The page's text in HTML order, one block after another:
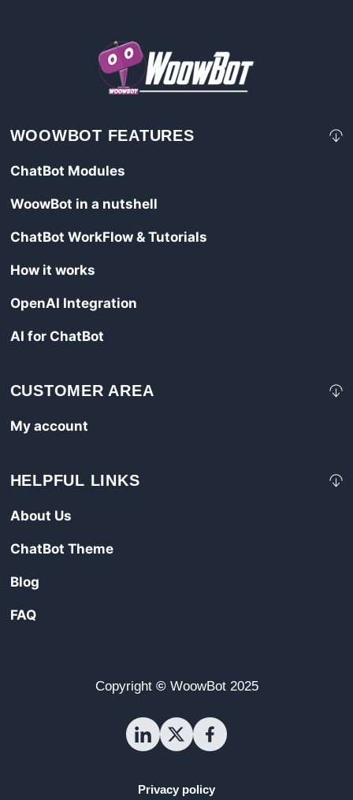
WOOWBOT FEATURES
ChatBot Modules
WoowBot in a nutshell
ChatBot WorkFlow & Tutorials
How it works
OpenAI Integration
AI for ChatBot
CUSTOMER AREA
My account
HELPFUL LINKS
About Us
ChatBot Theme
Blog
FAQ
Copyright ©WoowBot 2025
Privacy policy